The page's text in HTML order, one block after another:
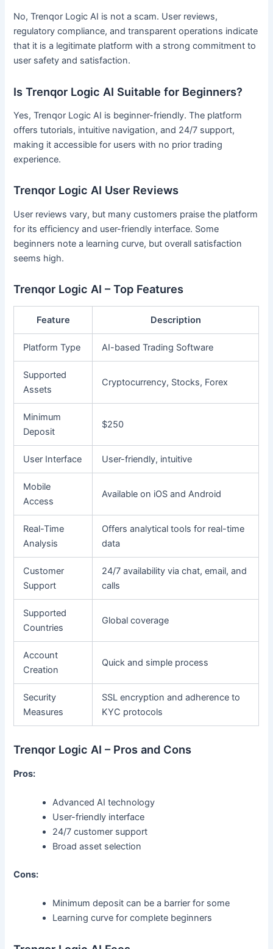
No, Trenqor Logic AI is not a scam. User reviews,
regulatory compliance, and transparent operations indicate
that it is a legitimate platform with a strong commitment to
user safety and satisfaction.
Is Trenqor Logic AI Suitable for Beginners?
Yes, Trenqor Logic AI is beginner-friendly. The platform
offers tutorials, intuitive navigation, and 24/7 support,
making it accessible for users with no prior trading
experience.
Trenqor Logic AI User Reviews
User reviews vary, but many customers praise the platform
for its efficiency and user-friendly interface. Some
beginners note a learning curve, but overall satisfaction
seems high.
Trenqor Logic AI – Top Features
Feature Description
Platform Type AI-based Trading Software
Supported
Assets
Cryptocurrency, Stocks, Forex
Minimum
Deposit
$250
User Interface User-friendly, intuitive
Mobile
Access
Available on iOS and Android
Real-Time
Analysis
Offers analytical tools for real-time
data
Customer
Support
24/7 availability via chat, email, and
calls
Supported
Countries
Global coverage
Account
Creation
Quick and simple process
Security
Measures
SSL encryption and adherence to
KYC protocols
Trenqor Logic AI – Pros and Cons
Pros:
Advanced AI technology
User-friendly interface
24/7 customer support
Broad asset selection
Cons:
Minimum deposit can be a barrier for some
Learning curve for complete beginners